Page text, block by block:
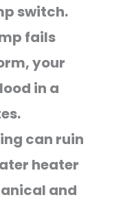
switch.
fails
your
in a
can ruin
heater
and